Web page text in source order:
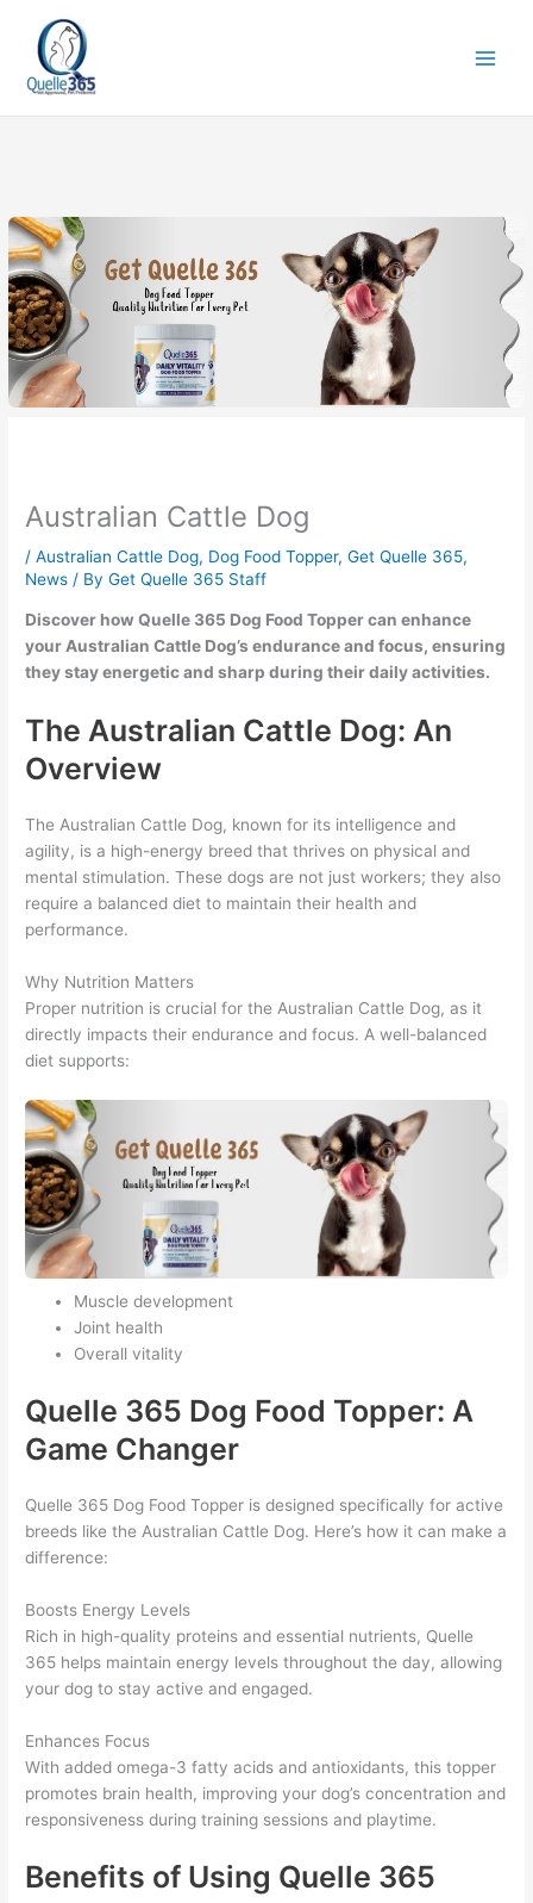
content
Australian Cattle Dog
/Australian Cattle Dog, Dog Food Topper,Get Quelle 365,
News / ByGet Quelle 365 Staff
Discover how Quelle 365 Dog Food Topper can enhance
your Australian Cattle Dog’s endurance and focus, ensuring
they stay energetic and sharp during their daily activities.
The Australian Cattle Dog: An
Overview
The Australian Cattle Dog, known for its intelligence and
agility, is a high-energy breed that thrives on physical and
mental stimulation. These dogs are not just workers; they also
require a balanced diet to maintain their health and
performance.
Why Nutrition Matters
Proper nutrition is crucial for the Australian Cattle Dog, as it
directly impacts their endurance and focus. A well-balanced
diet supports:
Muscle development
Joint health
Overall vitality
Quelle 365 Dog Food Topper: A
Game Changer
Quelle 365 Dog Food Topper is designed specifically for active
breeds like the Australian Cattle Dog. Here’s how it can make a
difference:
Boosts Energy Levels
Rich in high-quality proteins and essential nutrients, Quelle
365 helps maintain energy levels throughout the day, allowing
your dog to stay active and engaged.
Enhances Focus
With added omega-3 fatty acids and antioxidants, this topper
promotes brain health, improving your dog’s concentration and
responsiveness during training sessions and playtime.
Benefits of Using Quelle 365